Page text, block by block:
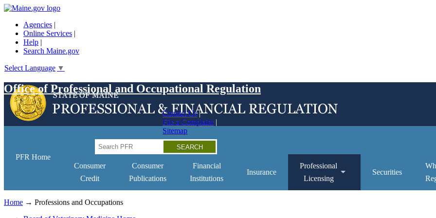
Skip
main
content
Agencies |
Online Services |
Help |
Search Maine.gov
Select Language ▼
Office of Professional and Occupational Regulation
Contact Us
File a Complaint
Sitemap
Search
PFR Home
Consumer
Credit
Consumer
Publications
Financial
Institutions
Insurance
Professional
Licensing
Securities
Home → Professions and Occupations